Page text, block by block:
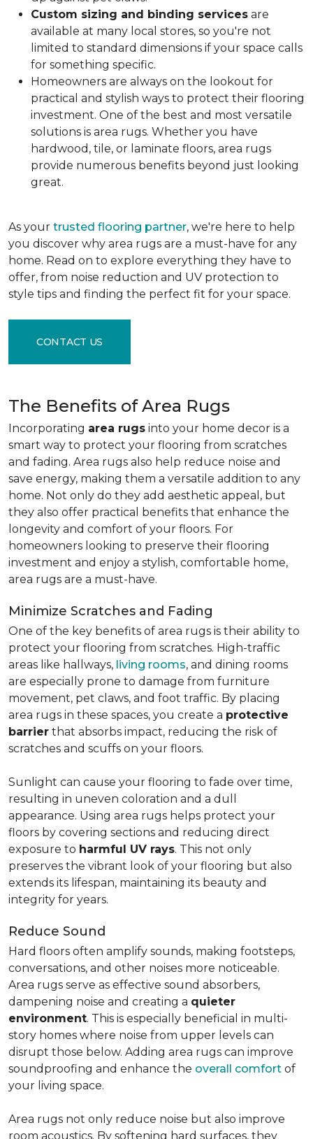
Custom sizing and binding services are
available at many local stores, so you're not
limited to standard dimensions if your space calls
for something specific.
Homeowners are always on the lookout for
practical and stylish ways to protect their flooring
investment. One of the best and most versatile
solutions is area rugs. Whether you have
hardwood, tile, or laminate floors, area rugs
provide numerous benefits beyond just looking
great.
As your trusted flooring partner, we're here to help
you discover why area rugs are a must-have for any
home. Read on to explore everything they have to
offer, from noise reduction and UV protection to
style tips and finding the perfect fit for your space.
CONTACT US
The Benefits of Area Rugs
Incorporating area rugs into your home decor is a
smart way to protect your flooring from scratches
and fading. Area rugs also help reduce noise and
save energy, making them a versatile addition to any
home. Not only do they add aesthetic appeal, but
they also offer practical benefits that enhance the
longevity and comfort of your floors. For
homeowners looking to preserve their flooring
investment and enjoy a stylish, comfortable home,
area rugs are a must-have.
Minimize Scratches and Fading
One of the key benefits of area rugs is their ability to
protect your flooring from scratches. High-traffic
areas like hallways, living rooms, and dining rooms
are especially prone to damage from furniture
movement, pet claws, and foot traffic. By placing
area rugs in these spaces, you create a protective
barrier that absorbs impact, reducing the risk of
scratches and scuffs on your floors.
Sunlight can cause your flooring to fade over time,
resulting in uneven coloration and a dull
appearance. Using area rugs helps protect your
floors by covering sections and reducing direct
exposure to harmful UV rays. This not only
preserves the vibrant look of your flooring but also
extends its lifespan, maintaining its beauty and
integrity for years.
Reduce Sound
Hard floors often amplify sounds, making footsteps,
conversations, and other noises more noticeable.
Area rugs serve as effective sound absorbers,
dampening noise and creating a quieter
environment. This is especially beneficial in multi-
story homes where noise from upper levels can
disrupt those below. Adding area rugs can improve
soundproofing and enhance the overall comfort of
your living space.
Area rugs not only reduce noise but also improve
room acoustics. By softening hard surfaces, they